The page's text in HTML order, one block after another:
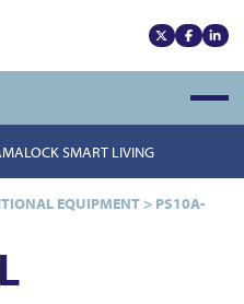
View our x
View
SMART LIVING
EQUIPMENT > PS10A-